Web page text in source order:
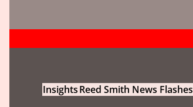
InsightsReed Smith News Flashes